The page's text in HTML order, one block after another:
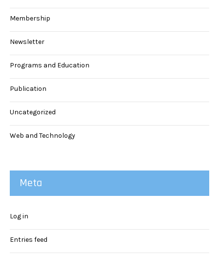
Membership
Newsletter
Programs and Education
Publication
Uncategorized
Web and Technology
Meta
Log in
Entries feed